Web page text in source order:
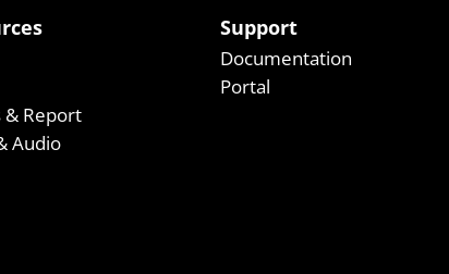
& Report
Audio
Support
Documentation
Portal